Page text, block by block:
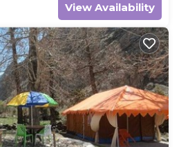
View Availability